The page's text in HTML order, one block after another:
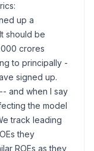
up a
should be
crores
to principally -
signed up.
and when I say
the model
track leading
they
ROEs as they